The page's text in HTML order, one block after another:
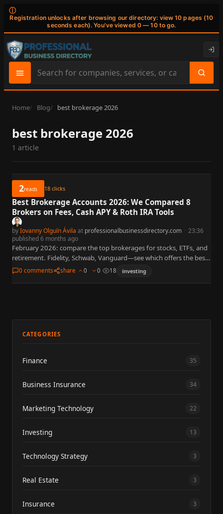
ⓘ
Registration unlocks after browsing our directory: view 10 pages (10
seconds each). You've viewed 0 — 10 to go.
Search
site
content
Home Blog best brokerage 2026
best brokerage 2026
1 article
2reads 18 clicks
Best Brokerage Accounts 2026: We Compared 8
Brokers on Fees, Cash APY & Roth IRA Tools
byIovanny Olguín Ávila at professionalbusinessdirectory.com · 23:36
published 6 months ago
February 2026: compare the top brokerages for stocks, ETFs, and
retirement. Fidelity, Schwab, Vanguard—see which offers the best
platform and lowest fees.
0 comments share 0 0 18 investing
CATEGORIES
Finance 35
Business Insurance 34
Marketing Technology 22
Investing 13
Technology Strategy 3
Real Estate 3
Insurance 3